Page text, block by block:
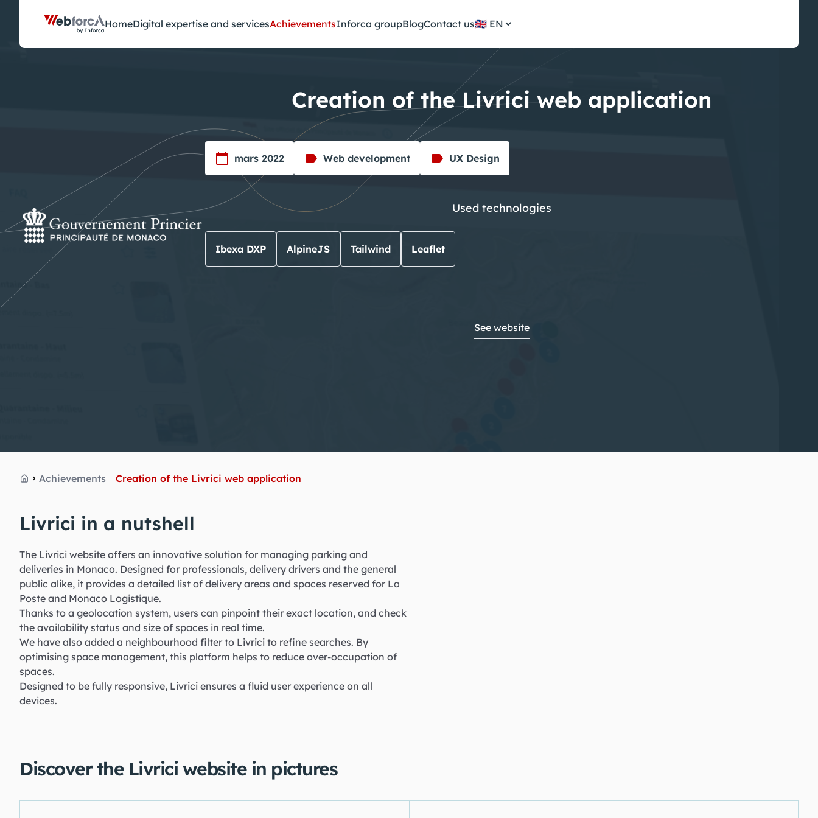
HomeDigital expertise and servicesAchievementsInforca groupBlogContact us🇬🇧
Creation of the Livrici web application
mars 2022 Web development UX Design
Used technologies
Ibexa DXP AlpineJS Tailwind Leaflet
See website
HomeAchievements Creation of the Livrici web application
Livrici in a nutshell
The Livrici website offers an innovative solution for managing parking and
deliveries in Monaco. Designed for professionals, delivery drivers and the general
public alike, it provides a detailed list of delivery areas and spaces reserved for La
Poste and Monaco Logistique.
Thanks to a geolocation system, users can pinpoint their exact location, and check
the availability status and size of spaces in real time.
We have also added a neighbourhood filter to Livrici to refine searches. By
optimising space management, this platform helps to reduce over-occupation of
spaces.
Designed to be fully responsive, Livrici ensures a fluid user experience on all
devices.
Discover the Livrici website in pictures